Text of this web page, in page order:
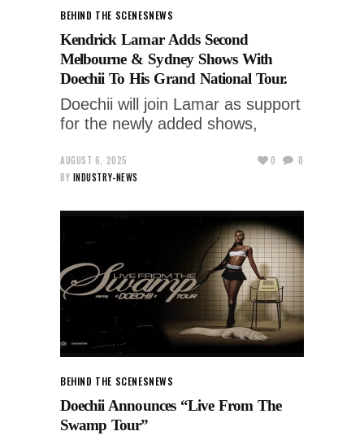
BEHIND THE SCENESNEWS
Kendrick Lamar Adds Second
Melbourne & Sydney Shows With
Doechii To His Grand National Tour.
Doechii will join Lamar as support
for the newly added shows,
AUGUST 6, 2025
BY INDUSTRY-NEWS
0 0
BEHIND THE SCENESNEWS
Doechii Announces “Live From The
Swamp Tour”